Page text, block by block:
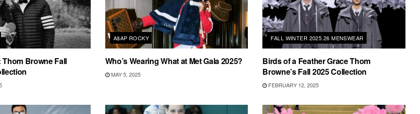
Browne Fall
A$AP ROCKY
Who’s Wearing What at Met Gala 2025?
MAY 5, 2025
FALL WINTER 2025.26 MENSWEAR
Birds of a Feather Grace Thom
Browne’s Fall 2025 Collection
FEBRUARY 12, 2025